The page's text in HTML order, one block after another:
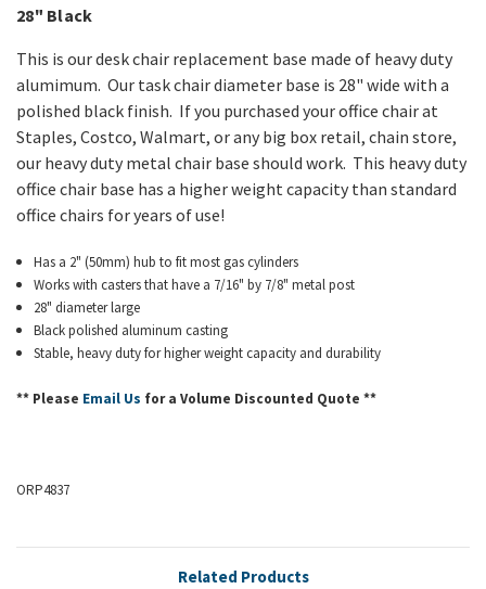
28" Black
This is our desk chair replacement base made of heavy duty
alumimum. Our task chair diameter base is 28" wide with a
polished black finish. If you purchased your office chair at
Staples, Costco, Walmart, or any big box retail, chain store,
our heavy duty metal chair base should work. This heavy duty
office chair base has a higher weight capacity than standard
office chairs for years of use!
Has a 2" (50mm) hub to fit most gas cylinders
Works with casters that have a 7/16" by 7/8" metal post
28" diameter large
Black polished aluminum casting
Stable, heavy duty for higher weight capacity and durability
** Please Email Us for a Volume Discounted Quote **
ORP4837
Related Products